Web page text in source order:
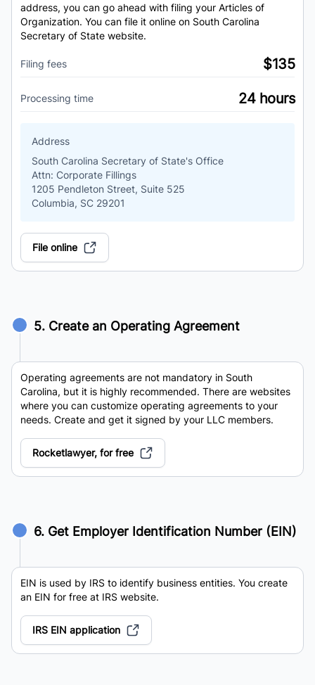
address, you can go ahead with filing your Articles of
Organization. You can file it online on South Carolina
Secretary of State website.
Filing fees $135
Processing time 24 hours
Address
South Carolina Secretary of State's Office
Attn: Corporate Fillings
1205 Pendleton Street, Suite 525
Columbia, SC 29201
File online
5. Create an Operating Agreement
Operating agreements are not mandatory in South
Carolina, but it is highly recommended. There are websites
where you can customize operating agreements to your
needs. Create and get it signed by your LLC members.
Rocketlawyer, for free
6. Get Employer Identification Number (EIN)
EIN is used by IRS to identify business entities. You create
an EIN for free at IRS website.
IRS EIN application